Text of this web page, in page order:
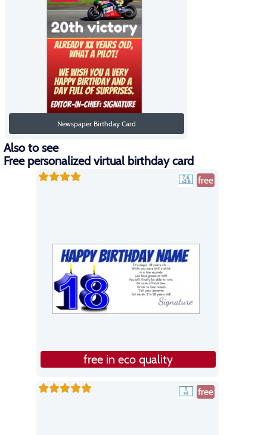
Newspaper Birthday Card
Also to see
Free personalized virtual birthday card
free
free in eco quality
free